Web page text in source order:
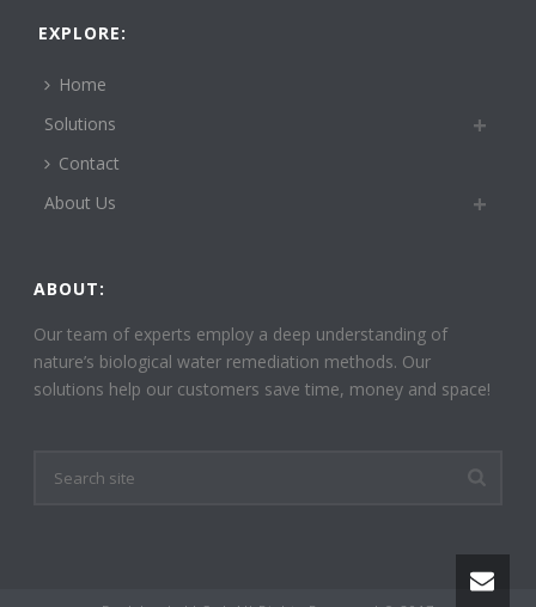
EXPLORE:
Home
Solutions
Contact
About Us
ABOUT:
Our team of experts employ a deep understanding of
nature’s biological water remediation methods. Our
solutions help our customers save time, money and space!